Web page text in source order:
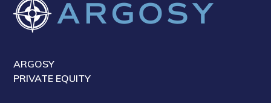
ARGOSY
PRIVATE EQUITY